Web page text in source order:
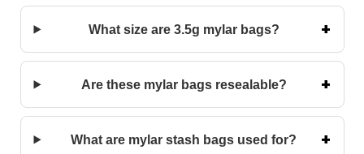
What size are 3.5g mylar bags?
Are these mylar bags resealable?
What are mylar stash bags used for?